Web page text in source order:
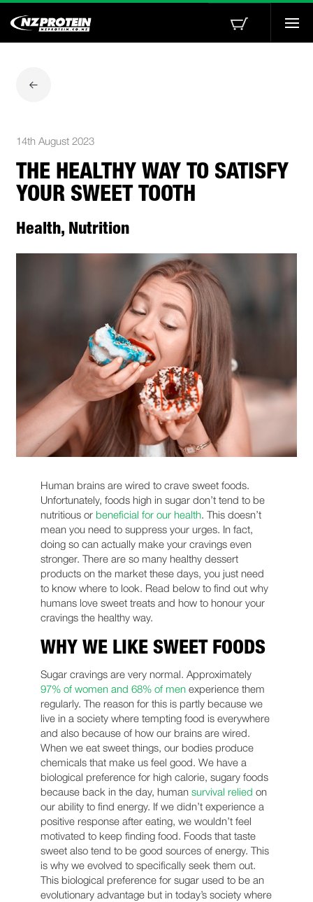
14th August 2023
THE HEALTHY WAY TO SATISFY
YOUR SWEET TOOTH
Health, Nutrition
Human brains are wired to crave sweet foods.
Unfortunately, foods high in sugar don’t tend to be
nutritious or beneficial for our health. This doesn’t
mean you need to suppress your urges. In fact,
doing so can actually make your cravings even
stronger. There are so many healthy dessert
products on the market these days, you just need
to know where to look. Read below to find out why
humans love sweet treats and how to honour your
cravings the healthy way.
WHY WE LIKE SWEET FOODS
Sugar cravings are very normal. Approximately
97% of women and 68% of menexperience them
regularly. The reason for this is partly because we
live in a society where tempting food is everywhere
and also because of how our brains are wired.
When we eat sweet things, our bodies produce
chemicals that make us feel good. We have a
biological preference for high calorie, sugary foods
because back in the day, human survival relied on
our ability to find energy. If we didn’t experience a
positive response after eating, we wouldn’t feel
motivated to keep finding food. Foods that taste
sweet also tend to be good sources of energy. This
is why we evolved to specifically seek them out.
This biological preference for sugar used to be an
evolutionary advantage but in today’s society where